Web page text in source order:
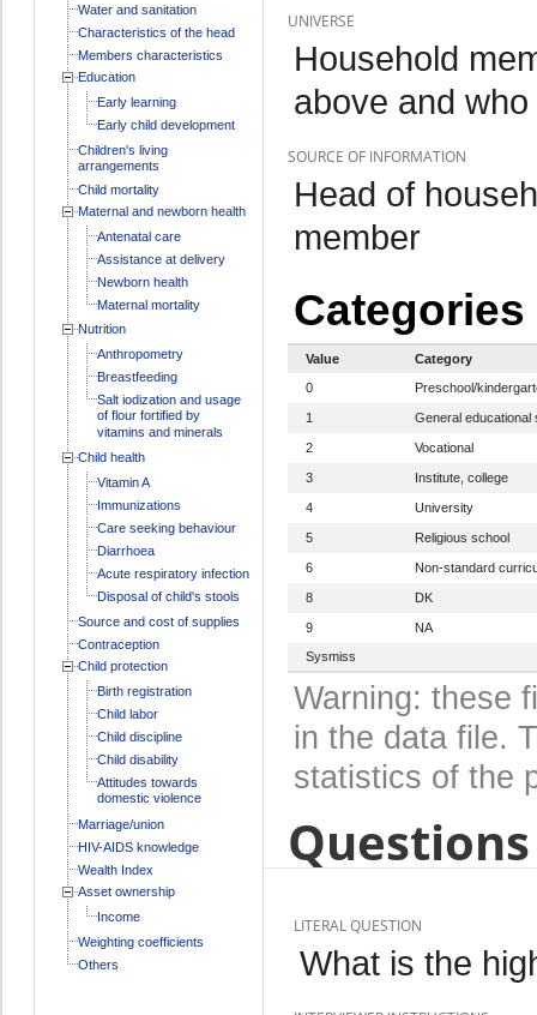
Water and sanitation
Characteristics of the head
Members characteristics
Education
Early learning
Early child development
Children's living
arrangements
Child mortality
Maternal and newborn health
Antenatal care
Assistance at delivery
Newborn health
Maternal mortality
Nutrition
Anthropometry
Breastfeeding
Salt iodization and usage
of flour fortified by
vitamins and minerals
Child health
Vitamin A
Immunizations
Care seeking behaviour
Diarrhoea
Acute respiratory infection
Disposal of child's stools
Source and cost of supplies
Contraception
Child protection
Birth registration
Child labor
Child discipline
Child disability
Attitudes towards
domestic violence
Marriage/union
HIV-AIDS knowledge
Wealth Index
Asset ownership
Income
Weighting coefficients
Others
UNIVERSE
Household
above and
SOURCE OF INFORMATION
Head of
member
Categories
Value
Category
0
Preschool/
1 General educational
2 Vocational
3 Institute, college
4 University
5 Religious school
6 Non-standard
8 DK
9
NA
Sysmiss
Warning: these
in the data file.
statistics of the
LITERAL QUESTION
What is the